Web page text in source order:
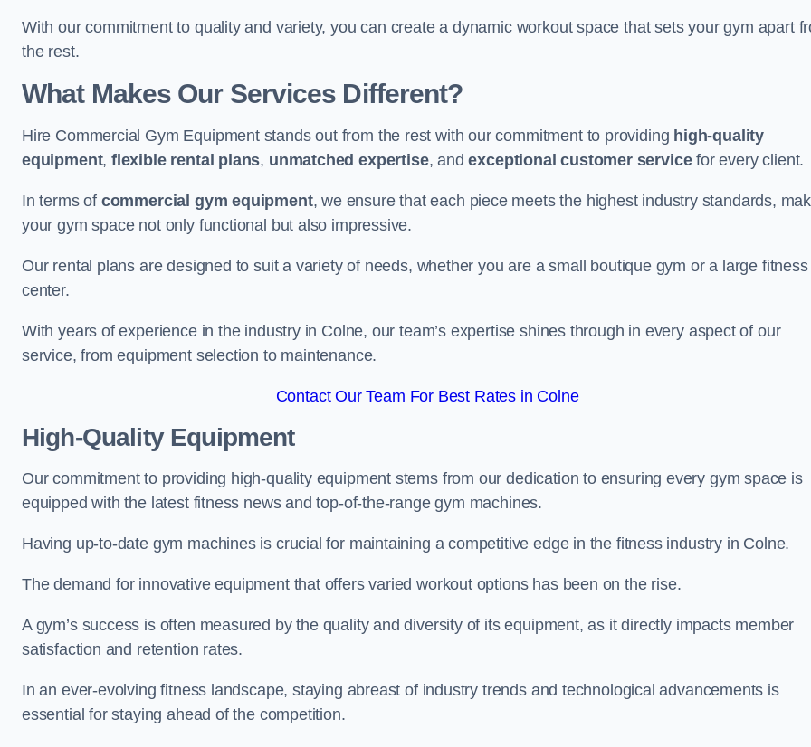
With our commitment to quality and variety, you can create a dynamic workout space that sets your gym apart
the rest.
What Makes Our Services Different?
Hire Commercial Gym Equipment stands out from the rest with our commitment to providing high-quality
equipment,flexible rental plans, unmatched expertise, andexceptional customer servicefor every client.
In terms of commercial gym equipment, we ensure that each piece meets the highest industry standards,
your gym space not only functional but also impressive.
Our rental plans are designed to suit a variety of needs, whether you are a small boutique gym or a large fitness
center.
With years of experience in the industry in Colne, our team’s expertise shines through in every aspect of our
service, from equipment selection to maintenance.
Contact Our Team For Best Rates in Colne
High-Quality Equipment
Our commitment to providing high-quality equipment stems from our dedication to ensuring every gym space is
equipped with the latest fitness news and top-of-the-range gym machines.
Having up-to-date gym machines is crucial for maintaining a competitive edge in the fitness industry in Colne.
The demand for innovative equipment that offers varied workout options has been on the rise.
A gym’s success is often measured by the quality and diversity of its equipment, as it directly impacts member
satisfaction and retention rates.
In an ever-evolving fitness landscape, staying abreast of industry trends and technological advancements is
essential for staying ahead of the competition.